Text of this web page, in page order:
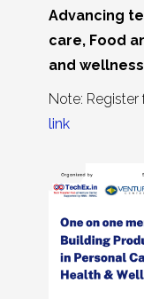
Advancing
care, Food
and
Note:
link